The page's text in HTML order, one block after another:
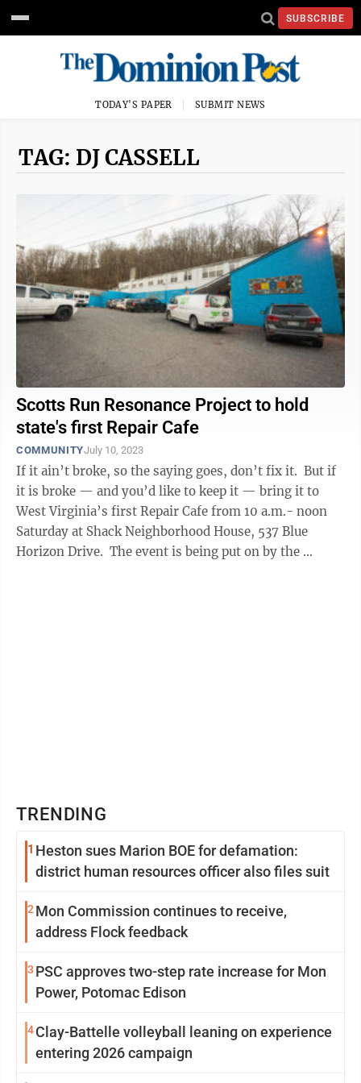
SUBSCRIBE
TODAY'S PAPER SUBMIT NEWS
TAG: DJ CASSELL
Scotts Run Resonance Project to hold
state's first Repair Cafe
COMMUNITYJuly 10, 2023
If it ain’t broke, so the saying goes, don’t fix it. But if
it is broke — and you’d like to keep it — bring it to
West Virginia’s first Repair Cafe from 10 a.m.- noon
Saturday at Shack Neighborhood House, 537 Blue
Horizon Drive. The event is being put on by the ...
TRENDING
1 Heston sues Marion BOE for defamation:
district human resources officer also files suit
2 Mon Commission continues to receive,
address Flock feedback
3 PSC approves two-step rate increase for Mon
Power, Potomac Edison
4Clay-Battelle volleyball leaning on experience
entering 2026 campaign